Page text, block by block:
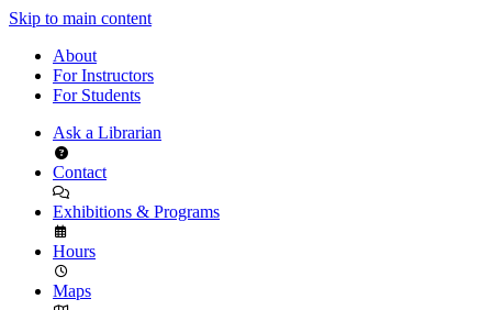
Skip to main content
About
For Instructors
For Students
Ask a Librarian
Contact
Exhibitions & Programs
Hours
Maps